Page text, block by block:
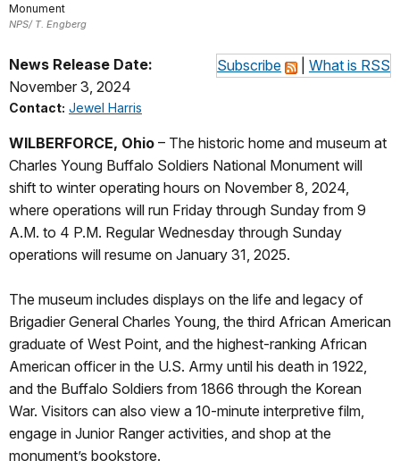
Monument
NPS/ T. Engberg
Subscribe What is RSS
News Release Date:
November 3, 2024
Contact: Jewel Harris
WILBERFORCE, Ohio – The historic home and museum at
Charles Young Buffalo Soldiers National Monument will
shift to winter operating hours on November 8, 2024,
where operations will run Friday through Sunday from 9
A.M. to 4 P.M. Regular Wednesday through Sunday
operations will resume on January 31, 2025.
The museum includes displays on the life and legacy of
Brigadier General Charles Young, the third African American
graduate of West Point, and the highest-ranking African
American officer in the U.S. Army until his death in 1922,
and the Buffalo Soldiers from 1866 through the Korean
War. Visitors can also view a 10-minute interpretive film,
engage in Junior Ranger activities, and shop at the
monument’s bookstore.